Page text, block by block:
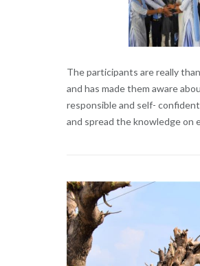
The participants are really
and has made them aware
responsible and self-
and spread the knowledge on